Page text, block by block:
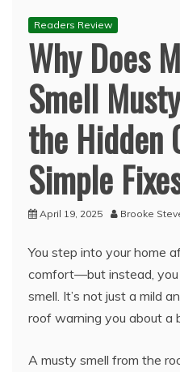
Readers Review
Why Does
Smell
the Hidden
Simple
April 19, 2025 Brooke
You step into your home
comfort—but instead, you
smell. It’s not just a mild
roof warning you about a
A musty smell from the